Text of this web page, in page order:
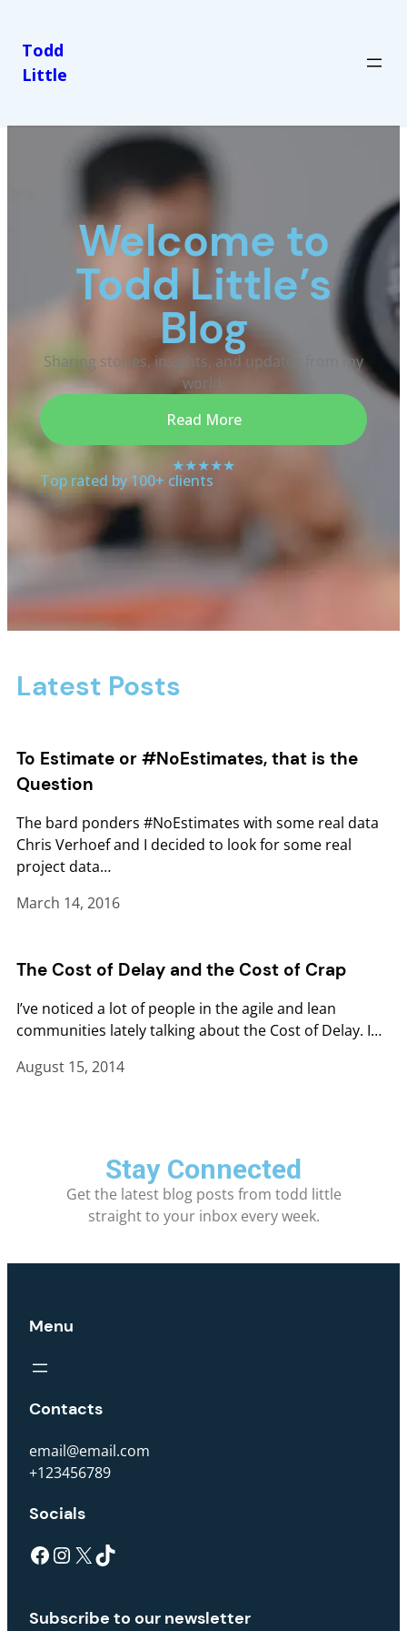
Todd
Little
Welcome to
Todd Little’s
Blog
Sharing stories, insights, and updates from my
world.
Read More
★★★★★
Top rated by 100+ clients
Latest Posts
To Estimate or #NoEstimates, that is the
Question
The bard ponders #NoEstimates with some real data
Chris Verhoef and I decided to look for some real
project data…
March 14, 2016
The Cost of Delay and the Cost of Crap
I’ve noticed a lot of people in the agile and lean
communities lately talking about the Cost of Delay. I…
August 15, 2014
Stay Connected
Get the latest blog posts from todd little
straight to your inbox every week.
Menu
Contacts
email@email.com
+123456789
Socials
Subscribe to our newsletter